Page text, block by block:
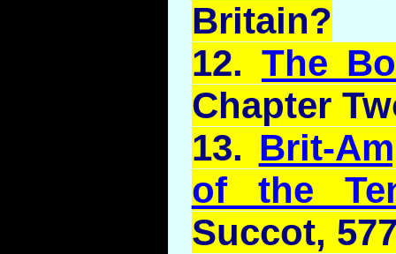
Britain?
12. The
Chapter
13. Brit-
of the
Succot,